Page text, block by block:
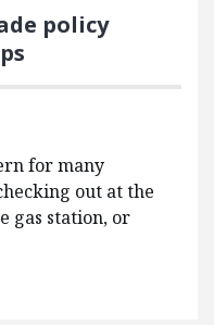
policy
for many
out at the
gas station, or